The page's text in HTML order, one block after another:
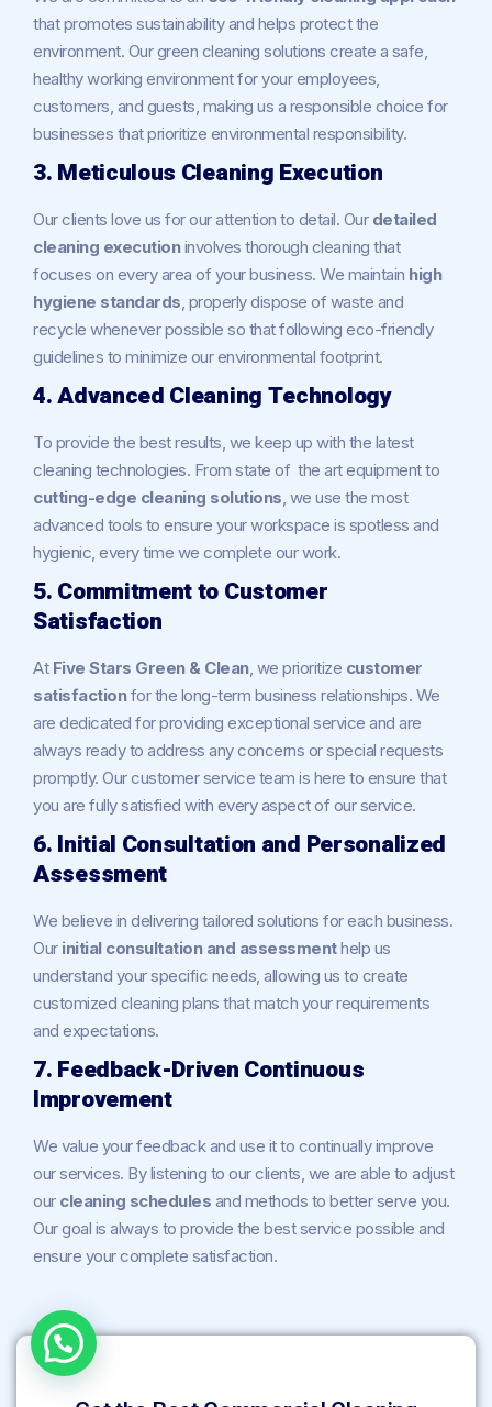
that promotes sustainability and helps protect the
environment. Our green cleaning solutions create a safe,
healthy working environment for your employees,
customers, and guests, making us a responsible choice for
businesses that prioritize environmental responsibility.
3. Meticulous Cleaning Execution
Our clients love us for our attention to detail. Our detailed
cleaning executioninvolves thorough cleaning that
focuses on every area of your business. We maintain high
hygiene standards, properly dispose of waste and
recycle whenever possible so that following eco-friendly
guidelines to minimize our environmental footprint.
4. Advanced Cleaning Technology
To provide the best results, we keep up with the latest
cleaning technologies. From state of the art equipment to
cutting-edge cleaning solutions, we use the most
advanced tools to ensure your workspace is spotless and
hygienic, every time we complete our work.
5. Commitment to Customer
Satisfaction
At Five Stars Green & Clean, we prioritize customer
satisfactionfor the long-term business relationships. We
are dedicated for providing exceptional service and are
always ready to address any concerns or special requests
promptly. Our customer service team is here to ensure that
you are fully satisfied with every aspect of our service.
6. Initial Consultation and Personalized
Assessment
We believe in delivering tailored solutions for each business.
Our initial consultation and assessmenthelp us
understand your specific needs, allowing us to create
customized cleaning plans that match your requirements
and expectations.
7. Feedback-Driven Continuous
Improvement
We value your feedback and use it to continually improve
our services. By listening to our clients, we are able to adjust
our cleaning schedules and methods to better serve you.
Our goal is always to provide the best service possible and
ensure your complete satisfaction.